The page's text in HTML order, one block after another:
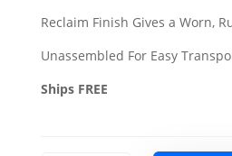
Reclaim Finish Gives a Worn,
Unassembled For Easy
Ships FREE